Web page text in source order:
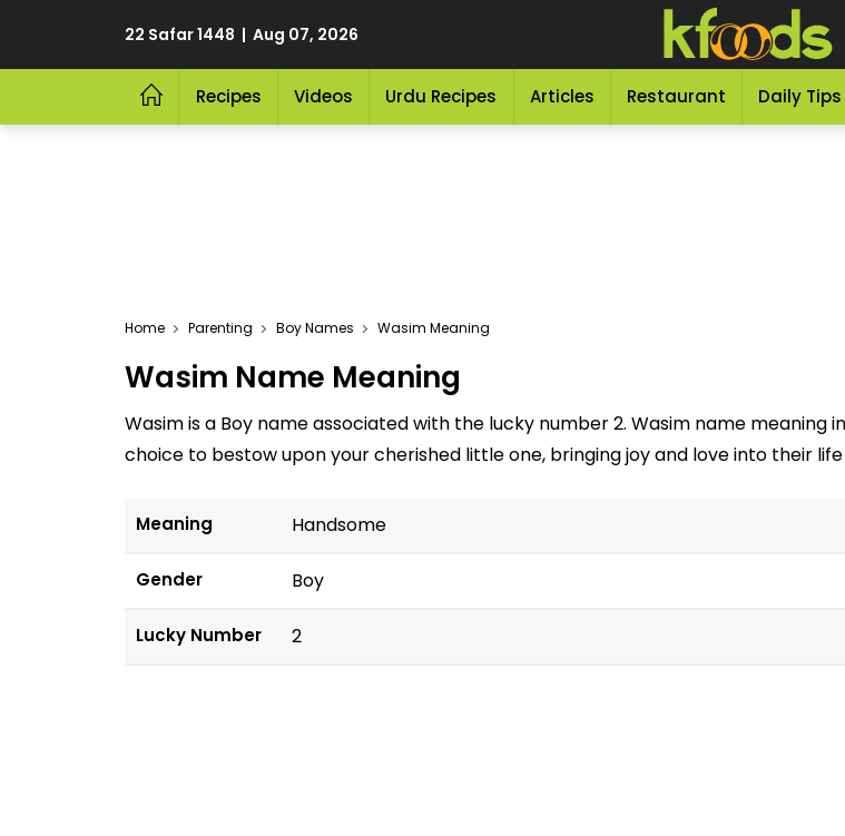
22 Safar 1448 | Aug 07, 2026
Recipes Videos Urdu Recipes Articles Restaurant Daily Tips
Home Parenting Boy Names Wasim Meaning
Wasim Name Meaning
Wasim is a Boy name associated with the lucky number 2. Wasim name meaning
choice to bestow upon your cherished little one, bringing joy and love into their life
Meaning Handsome
Gender Boy
Lucky Number 2